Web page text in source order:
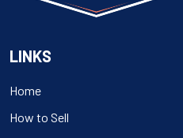
LINKS
Home
How to Sell